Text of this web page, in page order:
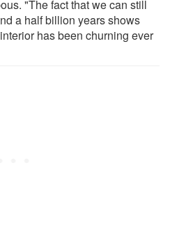
"The fact that we can still
a half billion years shows
has been churning ever